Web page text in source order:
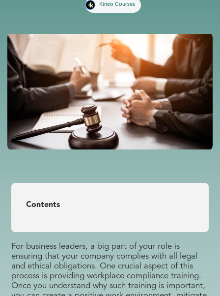
Kineo Courses
Contents
For business leaders, a big part of your role is
ensuring that your company complies with all legal
and ethical obligations. One crucial aspect of this
process is providing workplace compliance training.
Once you understand why such training is important,